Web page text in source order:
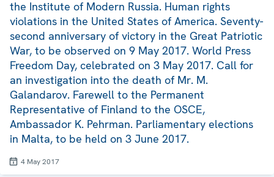
the Institute of Modern Russia. Human rights
violations in the United States of America. Seventy-
second anniversary of victory in the Great Patriotic
War, to be observed on 9 May 2017. World Press
Freedom Day, celebrated on 3 May 2017. Call for
an investigation into the death of Mr. M.
Galandarov. Farewell to the Permanent
Representative of Finland to the OSCE,
Ambassador K. Pehrman. Parliamentary elections
in Malta, to be held on 3 June 2017.
4 May 2017